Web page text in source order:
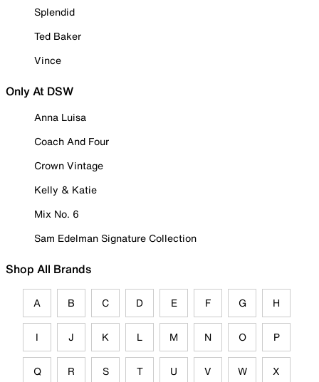
Splendid
Ted Baker
Vince
Only At DSW
Anna Luisa
Coach And Four
Crown Vintage
Kelly & Katie
Mix No. 6
Sam Edelman Signature Collection
Shop All Brands
A B C D E F G H
I J K L M N O P
Q R S T U V W X